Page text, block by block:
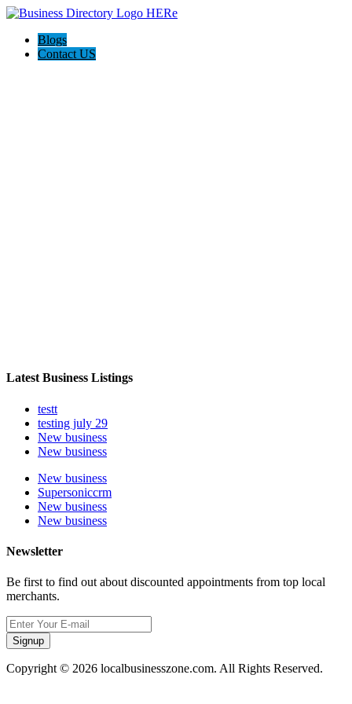
Blogs
Contact US
Latest Business Listings
testt
testing july 29
New business
New business
New business
Supersoniccrm
New business
New business
Newsletter
Be first to find out about discounted appointments from top local
merchants.
Signup
Copyright © 2026 localbusinesszone.com. All Rights Reserved.